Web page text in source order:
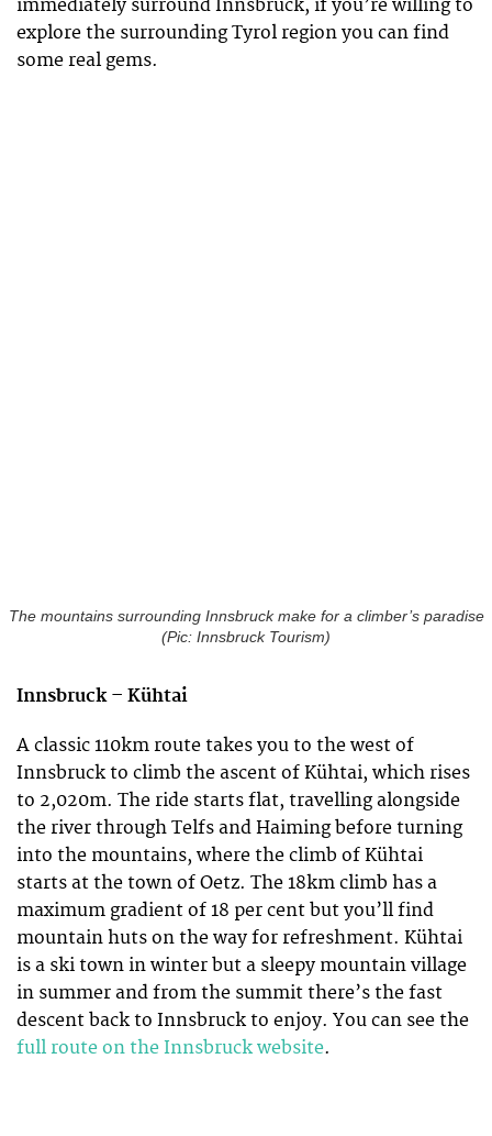
immediately surround Innsbruck, if you’re willing to
explore the surrounding Tyrol region you can find
some real gems.
The mountains surrounding Innsbruck make for a climber’s paradise
(Pic: Innsbruck Tourism)
Innsbruck – Kühtai
A classic 110km route takes you to the west of
Innsbruck to climb the ascent of Kühtai, which rises
to 2,020m. The ride starts flat, travelling alongside
the river through Telfs and Haiming before turning
into the mountains, where the climb of Kühtai
starts at the town of Oetz. The 18km climb has a
maximum gradient of 18 per cent but you’ll find
mountain huts on the way for refreshment. Kühtai
is a ski town in winter but a sleepy mountain village
in summer and from the summit there’s the fast
descent back to Innsbruck to enjoy. You can see the
full route on the Innsbruck website.